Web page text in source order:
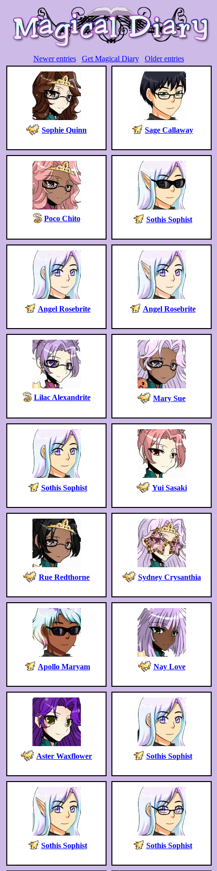
Newer entries Get Magical Diary Older entries
Sophie Quinn Sage Callaway
Poco Chito Sothis Sophist
Angel Rosebrite Angel Rosebrite
Lilac Alexandrite Mary Sue
Sothis Sophist Yui Sasaki
Rue Redthorne Sydney Crysanthia
Apollo Maryam Nay Love
Aster Waxflower Sothis Sophist
Sothis Sophist Sothis Sophist